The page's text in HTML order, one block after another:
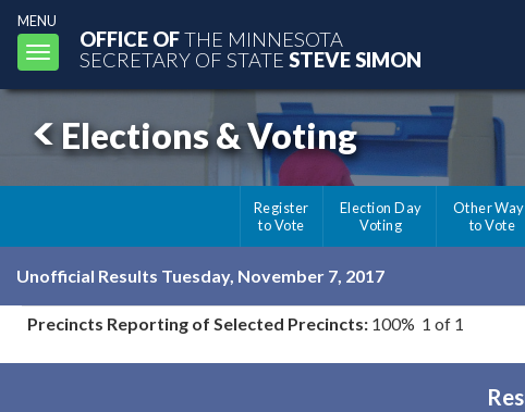
MENU
Toggle
navigation
OFFICE OFTHE MINNESOTA
SECRETARY OF STATE STEVE SIMON
Elections & Voting
Register
to Vote
Election Day
Voting
Other
to Vote
Unofficial Results Tuesday, November 7, 2017
Precincts Reporting of Selected Precincts: 100% 1 of 1